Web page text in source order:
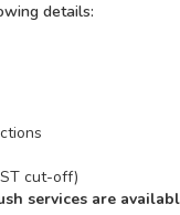
details:
cut-off)
services are